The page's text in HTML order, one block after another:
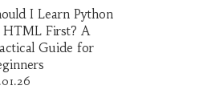
I Learn Python
HTML First? A
Guide for